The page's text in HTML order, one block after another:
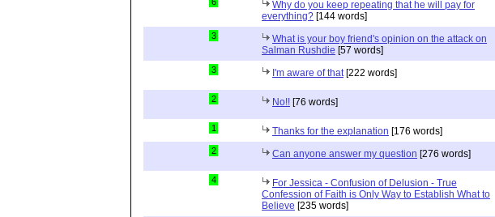
Why do you keep repeating that he will pay for
everything? [144 words]
3
What is your boy friend's opinion on the attack on
Salman Rushdie [57 words]
3 I'm aware of that[222 words]
2 No!! [76 words]
1 Thanks for the explanation [176 words]
2 Can anyone answer my question [276 words]
4
For Jessica - Confusion of Delusion - True
Confession of Faith is Only Way to Establish What to
Believe [235 words]